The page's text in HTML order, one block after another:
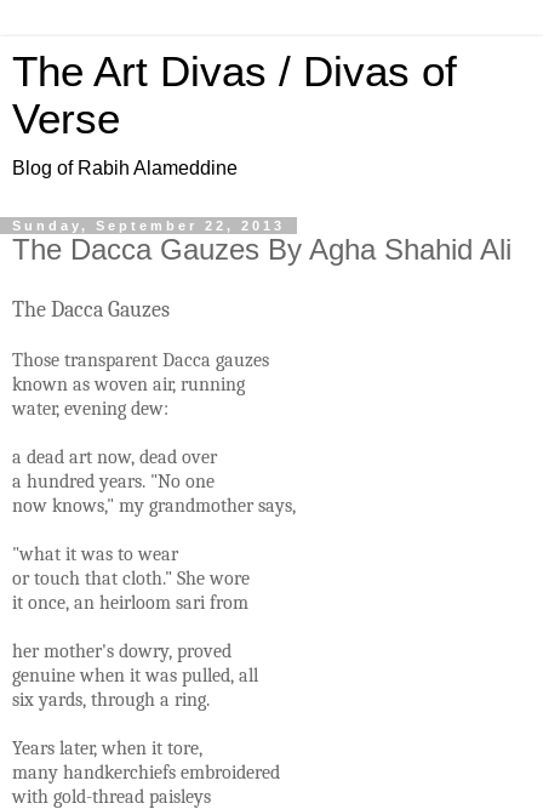
The Art Divas / Divas of
Verse
Blog of Rabih Alameddine
Sunday, September 22, 2013
The Dacca Gauzes By Agha Shahid Ali
The Dacca Gauzes
Those transparent Dacca gauzes
known as woven air, running
water, evening dew:
a dead art now, dead over
a hundred years. "No one
now knows," my grandmother says,
"what it was to wear
or touch that cloth." She wore
it once, an heirloom sari from
her mother's dowry, proved
genuine when it was pulled, all
six yards, through a ring.
Years later, when it tore,
many handkerchiefs embroidered
with gold-thread paisleys